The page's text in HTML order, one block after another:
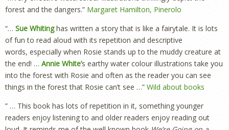
forest and the dangers.” Margaret Hamilton, Pinerolo
“… Sue Whiting has written a story that is like a fairytale. It is lots
of fun to read aloud with its repetition and descriptive
words, especially when Rosie stands up to the muddy creature at
the end! … Annie White’s earthy water colour illustrations take you
into the forest with Rosie and often as the reader you can see
things in the forest that Rosie can’t see …” Wild about books
” … This book has lots of repetition in it, something younger
readers enjoy listening to and older readers enjoy reading out